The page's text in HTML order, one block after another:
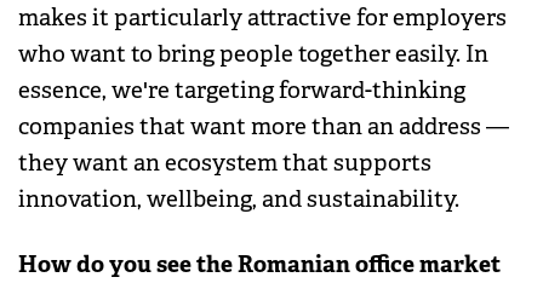
makes it particularly attractive for employers
who want to bring people together easily. In
essence, we're targeting forward-thinking
companies that want more than an address —
they want an ecosystem that supports
innovation, wellbeing, and sustainability.
How do you see the Romanian office market